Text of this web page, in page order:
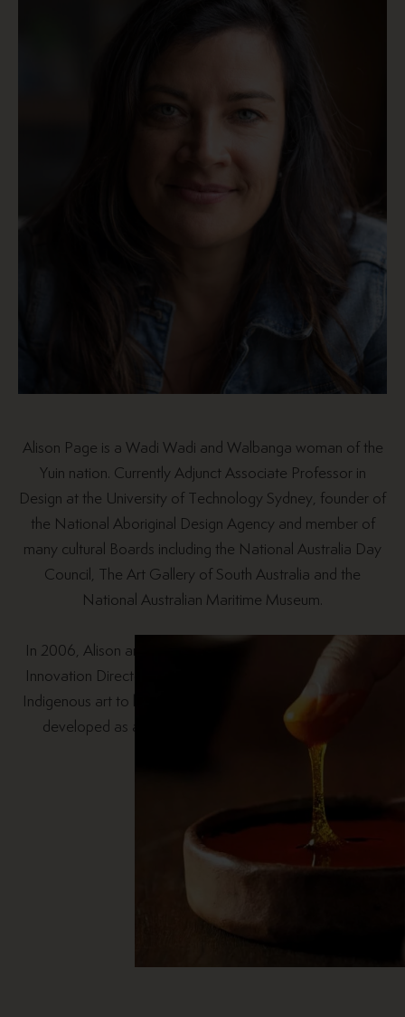
Alison Page is a Wadi Wadi and Walbanga woman of the
Yuin nation. Currently Adjunct Associate Professor in
Design at the University of Technology Sydney, founder of
the National Aboriginal Design Agency and member of
many cultural Boards including the National Australia Day
Council, The Art Gallery of South Australia and the
National Australian Maritime Museum.
In 2006, Alison and Richard Hoare, Breville’s Design and
Innovation Director began a conversation about bringing
Indigenous art to life on products. Since then, the idea has
developed as a passion project for both Alison and